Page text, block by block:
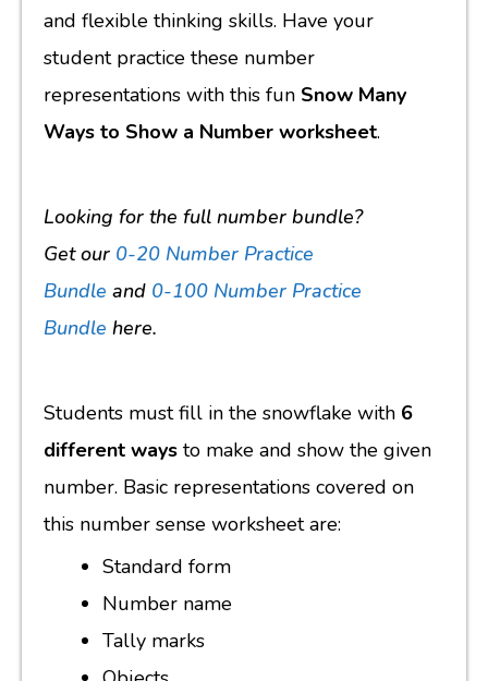
and flexible thinking skills. Have your
student practice these number
representations with this fun Snow Many
Ways to Show a Number worksheet.
Looking for the full number bundle?
Get our 0-20 Number Practice
Bundle and 0-100 Number Practice
Bundle here.
Students must fill in the snowflake with 6
different ways to make and show the given
number. Basic representations covered on
this number sense worksheet are:
Standard form
Number name
Tally marks